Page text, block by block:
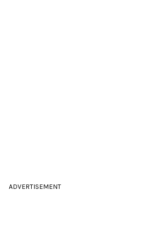
ADVERTISEMENT